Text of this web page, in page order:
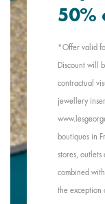
50%
*Offer valid
Discount will
contractual
jewellery
boutiques in
stores, outlets
combined
the exception